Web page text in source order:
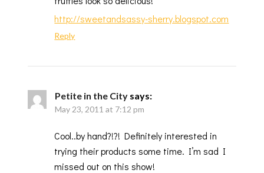
http://sweetandsassy-sherry.blogspot.com
Reply
Petite in the City says:
May 23, 2011 at 7:12 pm
Cool..by hand?!?! Definitely interested in
trying their products some time. I’m sad I
missed out on this show!